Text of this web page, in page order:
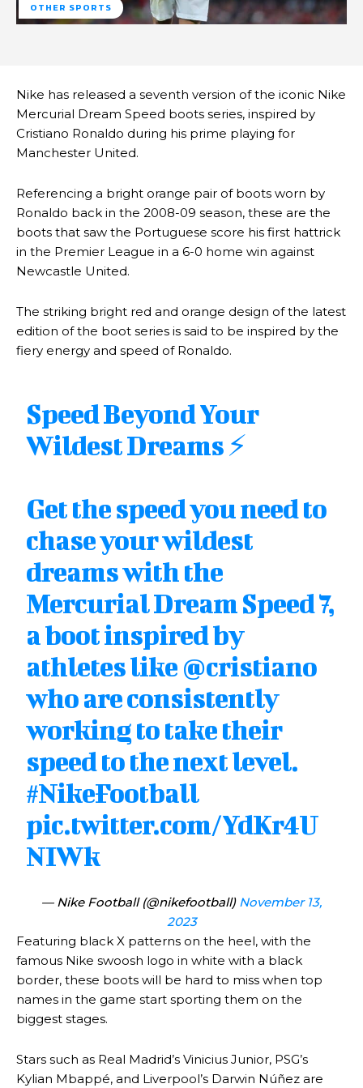
OTHER SPORTS
Nike has released a seventh version of the iconic Nike
Mercurial Dream Speed boots series, inspired by
Cristiano Ronaldo during his prime playing for
Manchester United.
Referencing a bright orange pair of boots worn by
Ronaldo back in the 2008-09 season, these are the
boots that saw the Portuguese score his first hattrick
in the Premier League in a 6-0 home win against
Newcastle United.
The striking bright red and orange design of the latest
edition of the boot series is said to be inspired by the
fiery energy and speed of Ronaldo.
Speed Beyond Your
Wildest Dreams ⚡️
Get the speed you need to
chase your wildest
dreams with the
Mercurial Dream Speed 7,
a boot inspired by
athletes like @cristiano
who are consistently
working to take their
speed to the next level.
#NikeFootball
pic.twitter.com/YdKr4U
NIWk
— Nike Football (@nikefootball) November 13,
2023
Featuring black X patterns on the heel, with the
famous Nike swoosh logo in white with a black
border, these boots will be hard to miss when top
names in the game start sporting them on the
biggest stages.
Stars such as Real Madrid’s Vinicius Junior, PSG’s
Kylian Mbappé, and Liverpool’s Darwin Núñez are